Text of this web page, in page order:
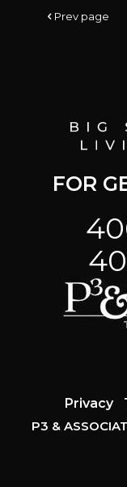
Prev page
FOR
P3 &
Privacy